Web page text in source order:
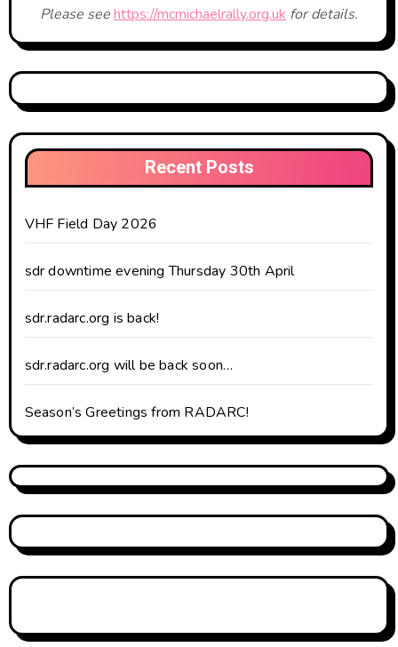
Please seehttps://mcmichaelrally.org.uk for details.
Recent Posts
VHF Field Day 2026
sdr downtime evening Thursday 30th April
sdr.radarc.org is back!
sdr.radarc.org will be back soon…
Season’s Greetings from RADARC!